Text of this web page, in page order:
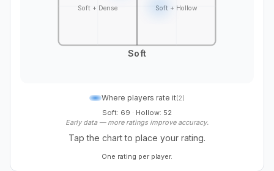
Soft
Soft + Dense Soft + Hollow
Where players rate it(2)
Soft: 69 · Hollow: 52
Early data — more ratings improve accuracy.
Tap the chart to place your rating.
One rating per player.